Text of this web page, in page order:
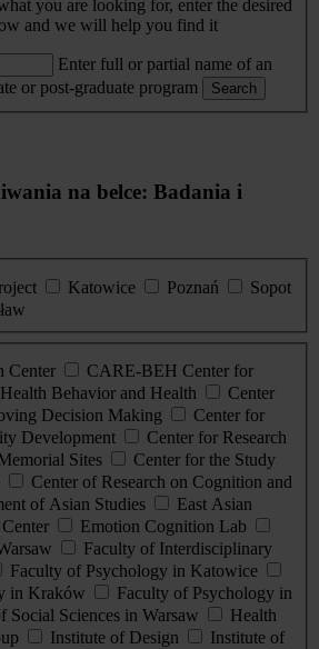
you are looking for, enter the desired
and we will help you find it
Enter full or partial name of an
or post-graduate program
Search
na belce: Badania i
Katowice Poznań
Sopot
Center
CARE-BEH Center for
Behavior and Health
Center
Decision Making
Center for
Development
Center for Research
Sites
Center for the Study
Center of Research on Cognition and
of Asian Studies
East Asian
Emotion Cognition Lab
Faculty of Interdisciplinary
Faculty of Psychology in Katowice
in Kraków
Faculty of Psychology in
Social Sciences in Warsaw
Health
Institute of Design
Institute of